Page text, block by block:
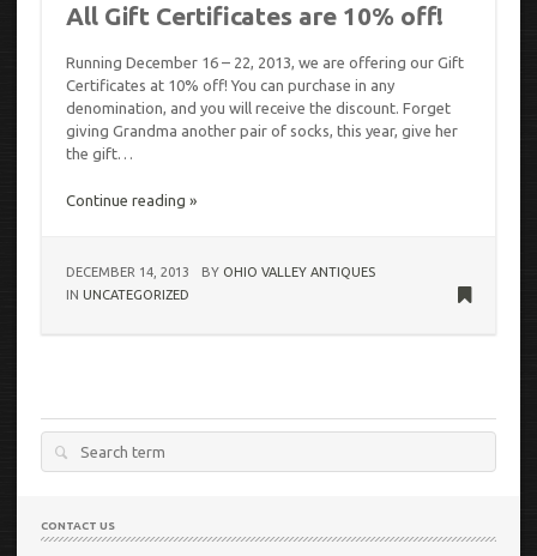
All Gift Certificates are 10% off!
Running December 16 – 22, 2013, we are offering our Gift
Certificates at 10% off! You can purchase in any
denomination, and you will receive the discount. Forget
giving Grandma another pair of socks, this year, give her
the gift…
Continue reading »
DECEMBER 14, 2013 BY OHIO VALLEY ANTIQUES
IN UNCATEGORIZED
Search
CONTACT US